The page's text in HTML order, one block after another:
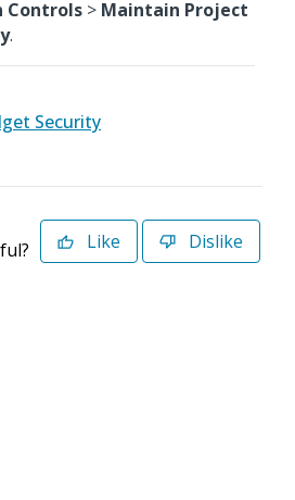
Controls > Maintain Project
.
Security
Like Dislike